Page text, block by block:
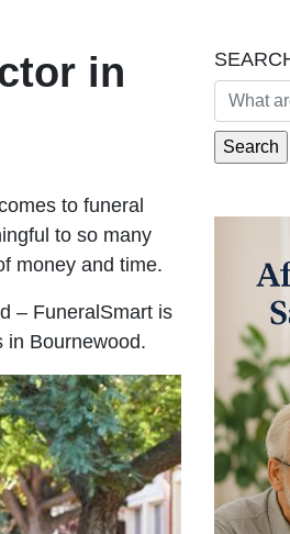
in
to funeral
to so many
money and time.
– FuneralSmart is
in Bournewood.